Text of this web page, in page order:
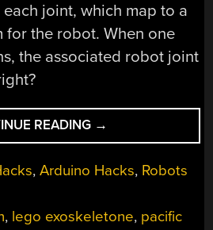
joint, which map to a
for the robot. When one
the associated robot joint
READING “LEGO
EXOSKELETON
CONTROLS
PACIFIC
ROBOT”
→
,Arduino Hacks, Robots
, lego exoskeletone, pacific